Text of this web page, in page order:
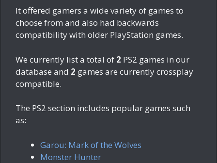
It offered gamers a wide variety of games to
choose from and also had backwards
compatibility with older PlayStation games.
We currently list a total of 2 PS2 games in our
database and 2 games are currently crossplay
compatible.
The PS2 section includes popular games such
as:
Garou: Mark of the Wolves
Monster Hunter